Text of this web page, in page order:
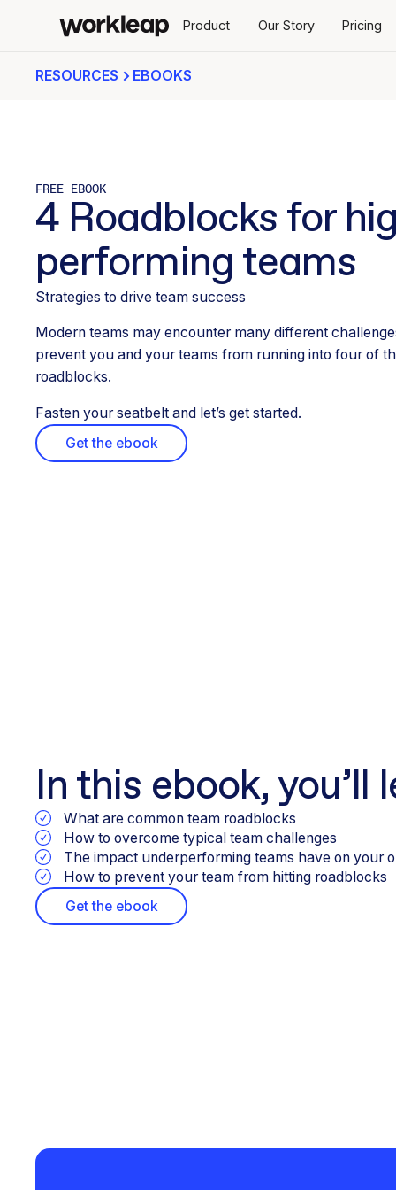
Product Our Story Pricing
RESOURCES EBOOKS
FREE EBOOK
4 Roadblocks for
performing teams
Strategies to drive team success
Modern teams may encounter many different
prevent you and your teams from running into four of
roadblocks.
Fasten your seatbelt and let’s get started.
Get the ebook
In this ebook, you’ll
What are common team roadblocks
How to overcome typical team challenges
The impact underperforming teams have on your
How to prevent your team from hitting roadblocks
Get the ebook